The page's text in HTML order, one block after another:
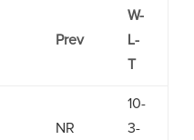
Prev
W-
L-
T
NR
10-
3-